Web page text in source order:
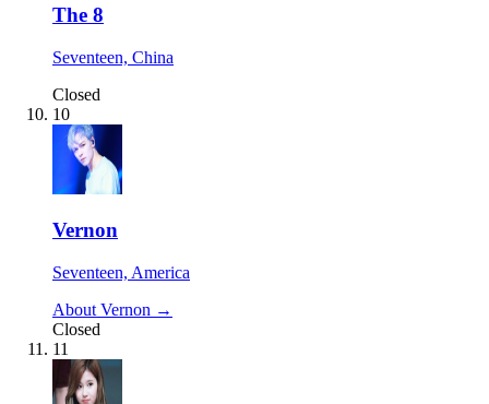
The 8
Seventeen, China
Closed
10
Vernon
Seventeen, America
About Vernon →
Closed
11